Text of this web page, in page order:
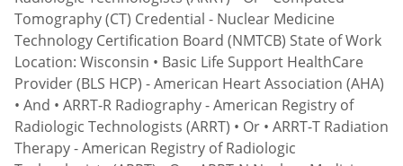
Tomography (CT) Credential - Nuclear Medicine
Technology Certification Board (NMTCB) State of Work
Location: Wisconsin • Basic Life Support HealthCare
Provider (BLS HCP) - American Heart Association (AHA)
• And • ARRT-R Radiography - American Registry of
Radiologic Technologists (ARRT) • Or • ARRT-T Radiation
Therapy - American Registry of Radiologic